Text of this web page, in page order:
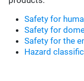
Safety for
Safety for
Safety for the
Hazard